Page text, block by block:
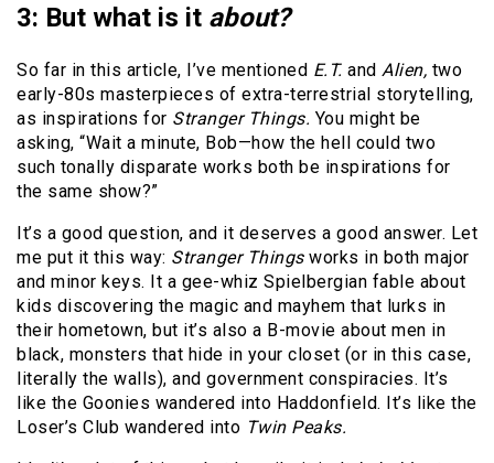
3: But what is it about?
So far in this article, I’ve mentioned E.T. and Alien, two
early-80s masterpieces of extra-terrestrial storytelling,
as inspirations for Stranger Things. You might be
asking, “Wait a minute, Bob—how the hell could two
such tonally disparate works both be inspirations for
the same show?”
It’s a good question, and it deserves a good answer. Let
me put it this way: Stranger Things works in both major
and minor keys. It a gee-whiz Spielbergian fable about
kids discovering the magic and mayhem that lurks in
their hometown, but it’s also a B-movie about men in
black, monsters that hide in your closet (or in this case,
literally the walls), and government conspiracies. It’s
like the Goonies wandered into Haddonfield. It’s like the
Loser’s Club wandered into Twin Peaks.